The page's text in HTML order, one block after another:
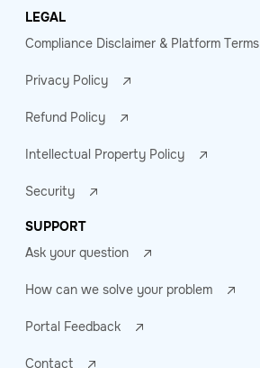
LEGAL
Compliance Disclaimer & Platform
Privacy Policy
Refund Policy
Intellectual Property Policy
Security
SUPPORT
Ask your question
How can we solve your problem
Portal Feedback
Contact